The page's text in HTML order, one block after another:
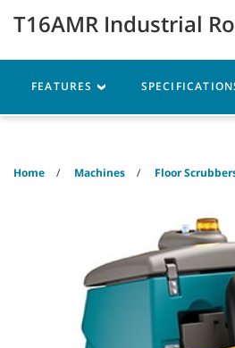
menu
Home Machines Floor
T16AMR Industrial
FEATURES